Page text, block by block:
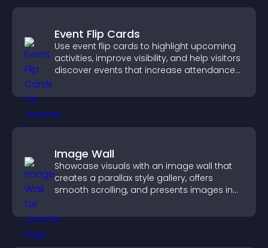
Event Flip Cards
Use event flip cards to highlight upcoming
activities, improve visibility, and help visitors
discover events that increase attendance
Image Wall
Showcase visuals with an image wall that
creates a parallax style gallery, offers
smooth scrolling, and presents images in